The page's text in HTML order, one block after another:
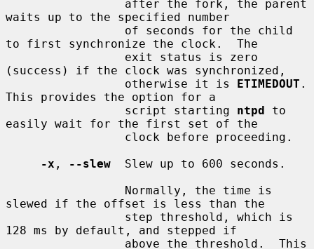
waits up to the specified number
to first synchronize the clock.  The
(success) if the clock was synchronized,
                 otherwise it is
ETIMEDOUT .
This provides the option for a
                 script starting
ntpd to
easily wait for the first set of the
-x , --slew
  Slew up to 600 seconds.
slewed if the offset is less than the
128 ms by default, and stepped if